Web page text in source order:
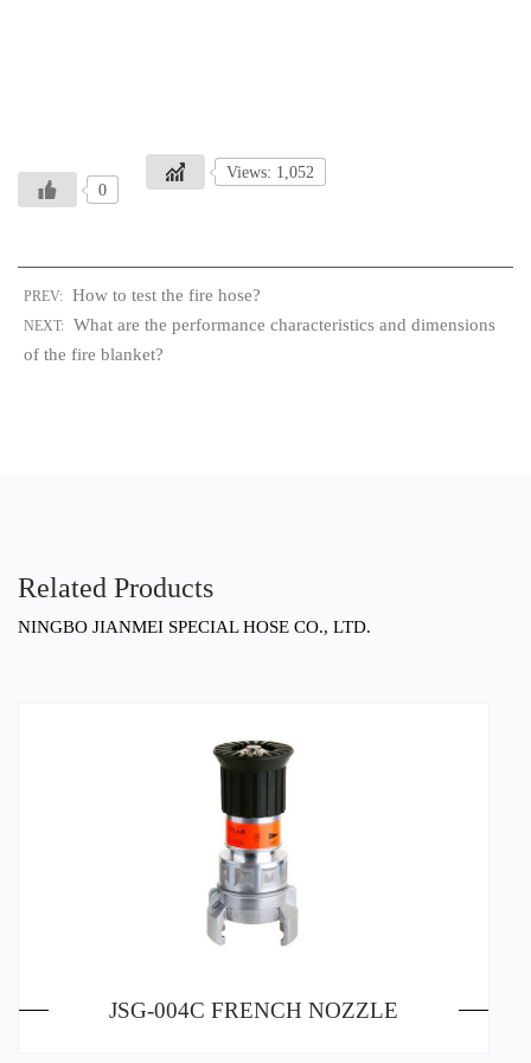
0
Views: 1,052
PREV: How to test the fire hose?
NEXT: What are the performance characteristics and dimensions
of the fire blanket?
Related Products
NINGBO JIANMEI SPECIAL HOSE CO., LTD.
JSG-004C FRENCH NOZZLE